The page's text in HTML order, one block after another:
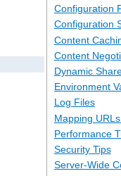
Configuration
Configuration
Content
Content
Dynamic
Environment
Log Files
Mapping
Performance
Security Tips
Server-Wide